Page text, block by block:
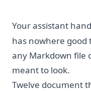
Your assistant
has nowhere good
any Markdown file
meant to look.
Twelve document